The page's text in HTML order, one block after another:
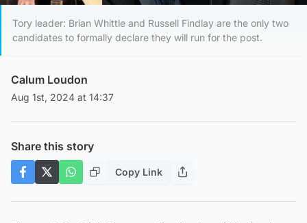
Tory leader: Brian Whittle and Russell Findlay are the only two
candidates to formally declare they will run for the post.
Calum Loudon
Aug 1st, 2024 at 14:37
Share this story
Copy Link